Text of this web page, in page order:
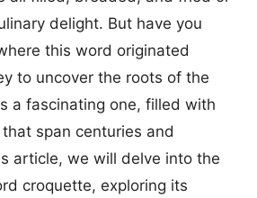
delight. But have you
this word originated
to uncover the roots of the
a fascinating one, filled with
span centuries and
article, we will delve into the
croquette, exploring its